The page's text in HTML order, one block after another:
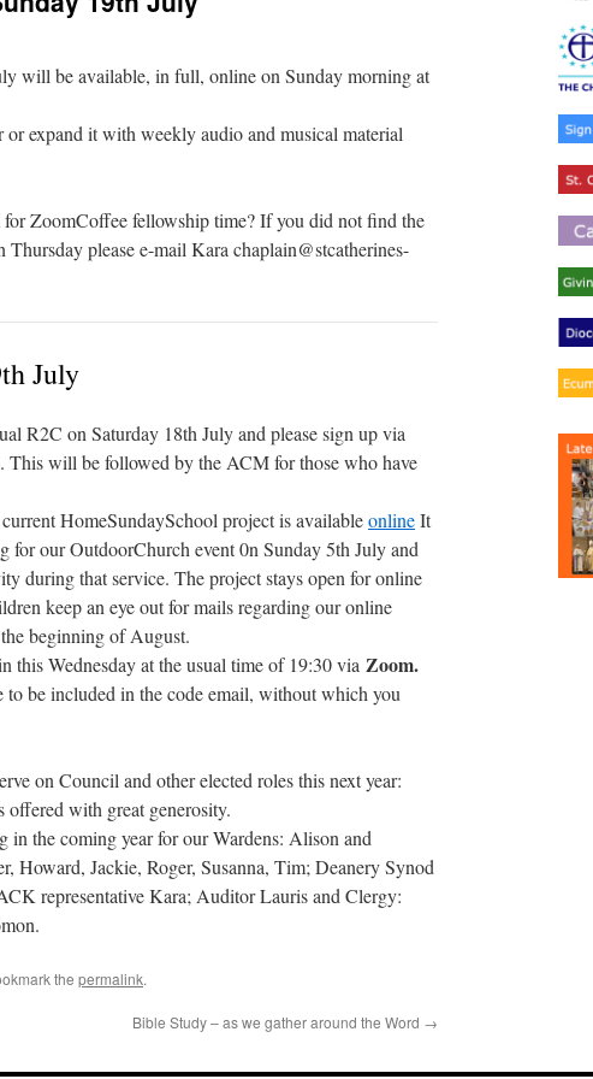
will be available, in full, online on Sunday morning at
expand it with weekly audio and musical material
ZoomCoffee fellowship time? If you did not find the
please e-mail Kara chaplain@stcatherines-
July
R2C on Saturday 18th July and please sign up via
will be followed by the ACM for those who have
HomeSundaySchool project is availableonlineIt
for our OutdoorChurch event 0n Sunday 5th July and
during that service. The project stays open for online
keep an eye out for mails regarding our online
beginning of August.
this Wednesday at the usual time of 19:30 via Zoom.
be included in the code email, without which you
on Council and other elected roles this next year:
with great generosity.
in the coming year for our Wardens: Alison and
Howard, Jackie, Roger, Susanna, Tim; Deanery Synod
representative Kara; Auditor Lauris and Clergy:
the permalink.
Bible Study – as we gather around the Word →